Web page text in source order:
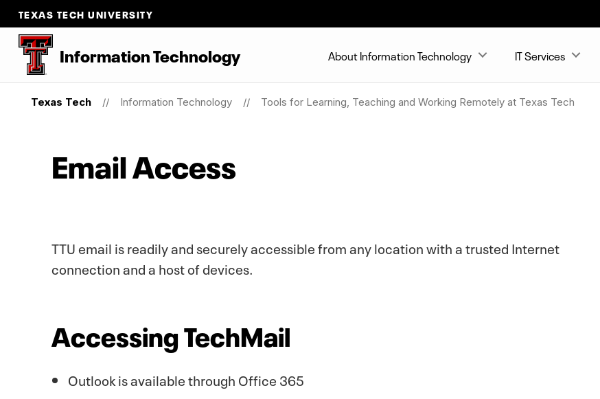
TEXAS TECH UNIVERSITY
Information Technology About Information Technology IT Services
Texas Tech Information Technology Tools for Learning, Teaching and Working Remotely at Texas Tech
Email Access
TTU email is readily and securely accessible from any location with a trusted Internet
connection and a host of devices.
Accessing TechMail
Outlook is available through Office 365